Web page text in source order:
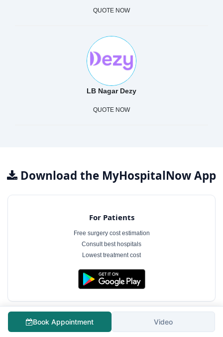
QUOTE NOW
LB Nagar Dezy
QUOTE NOW
Download the MyHospitalNow App
For Patients
Free surgery cost estimation
Consult best hospitals
Lowest treatment cost
For Hospitals
Book Appointment Video